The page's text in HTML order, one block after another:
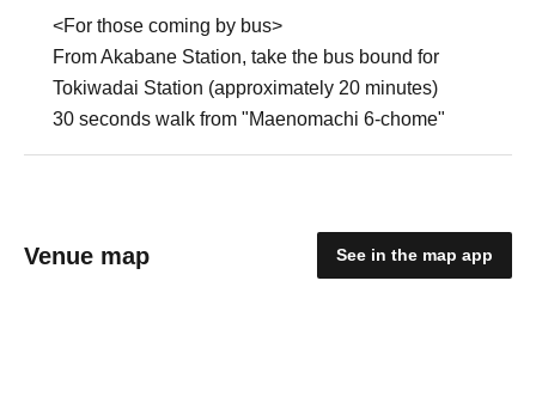
<For those coming by bus>
From Akabane Station, take the bus bound for
Tokiwadai Station (approximately 20 minutes)
30 seconds walk from "Maenomachi 6-chome"
Venue map See in the map app